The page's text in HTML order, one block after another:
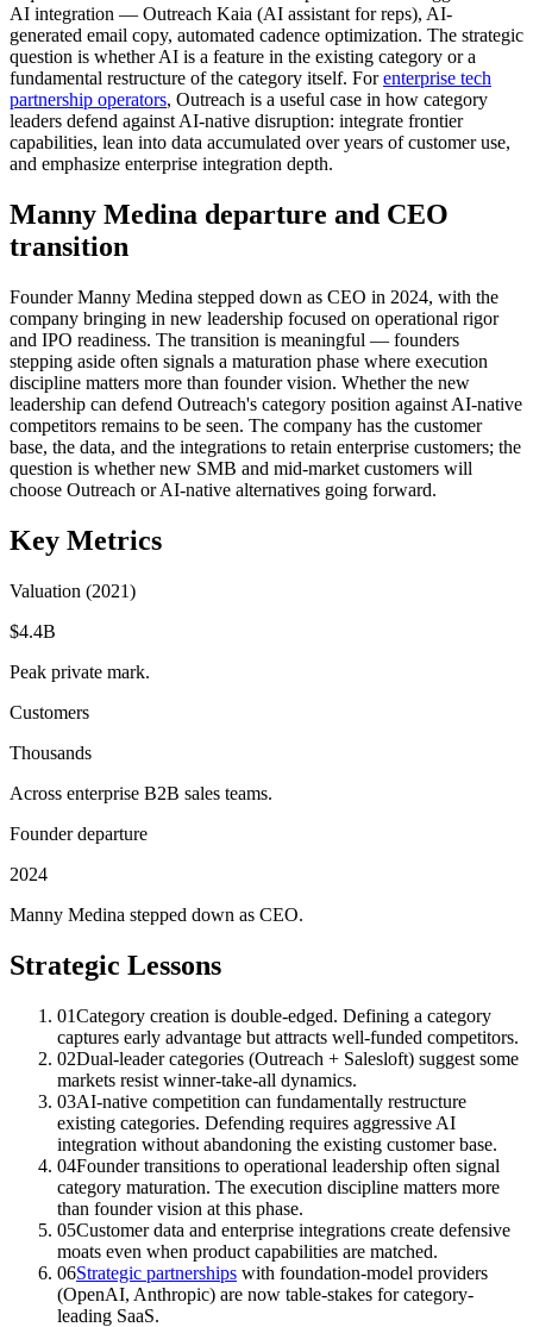
AI integration — Outreach Kaia (AI assistant for reps), AI-
generated email copy, automated cadence optimization. The strategic
question is whether AI is a feature in the existing category or a
fundamental restructure of the category itself. Forenterprise tech
partnership operators, Outreach is a useful case in how category
leaders defend against AI-native disruption: integrate frontier
capabilities, lean into data accumulated over years of customer use,
and emphasize enterprise integration depth.
Manny Medina departure and CEO
transition
Founder Manny Medina stepped down as CEO in 2024, with the
company bringing in new leadership focused on operational rigor
and IPO readiness. The transition is meaningful — founders
stepping aside often signals a maturation phase where execution
discipline matters more than founder vision. Whether the new
leadership can defend Outreach's category position against AI-native
competitors remains to be seen. The company has the customer
base, the data, and the integrations to retain enterprise customers; the
question is whether new SMB and mid-market customers will
choose Outreach or AI-native alternatives going forward.
Key Metrics
Valuation (2021)
$4.4B
Peak private mark.
Customers
Thousands
Across enterprise B2B sales teams.
Founder departure
2024
Manny Medina stepped down as CEO.
Strategic Lessons
01Category creation is double-edged. Defining a category
captures early advantage but attracts well-funded competitors.
02Dual-leader categories (Outreach + Salesloft) suggest some
markets resist winner-take-all dynamics.
03AI-native competition can fundamentally restructure
existing categories. Defending requires aggressive AI
integration without abandoning the existing customer base.
04Founder transitions to operational leadership often signal
category maturation. The execution discipline matters more
than founder vision at this phase.
05Customer data and enterprise integrations create defensive
moats even when product capabilities are matched.
06Strategic partnerships with foundation-model providers
(OpenAI, Anthropic) are now table-stakes for category-
leading SaaS.